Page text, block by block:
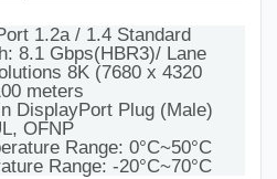
1.2a / 1.4 Standard
8.1 Gbps(HBR3)/ Lane
8K (7680 x 4320
meters
DisplayPort Plug (Male)
OFNP
Range: 0°C~50°C
Range: -20°C~70°C